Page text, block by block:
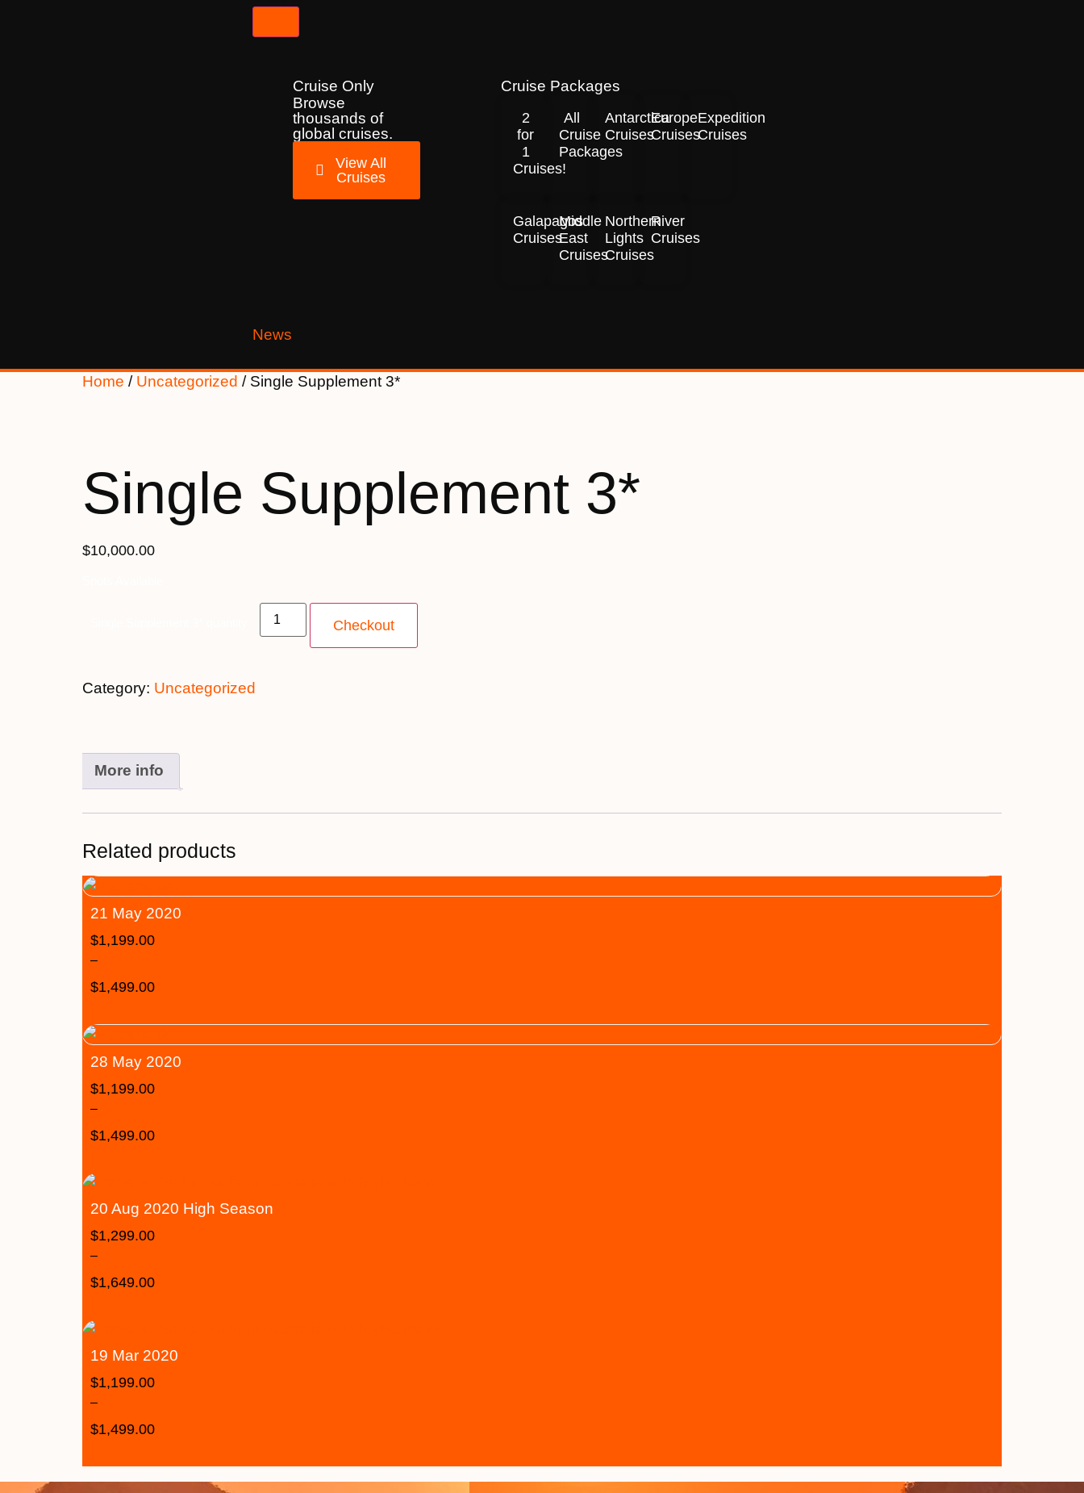
Cruise Only
Browse
thousands of
global cruises.
View All
Cruises
Cruise Packages
2
for
1
Cruises!
All
Cruise
Packages
Antarctica
Cruises
Europe
Cruises
Expedition
Cruises
Galapagos
Cruises
Middle
East
Cruises
Northern
Lights
Cruises
River
Cruises
News
Home / Uncategorized / Single Supplement 3*
Single Supplement 3*
$10,000.00
Checkout
Category: Uncategorized
More info
Related products
21 May 2020
$1,199.00
–
$1,499.00
28 May 2020
$1,199.00
–
$1,499.00
20 Aug 2020 High Season
$1,299.00
–
$1,649.00
19 Mar 2020
$1,199.00
–
$1,499.00